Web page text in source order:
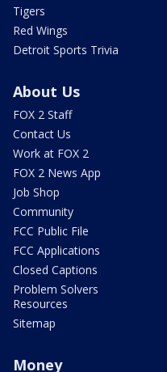
Tigers
Red Wings
Detroit Sports Trivia
About Us
FOX 2 Staff
Contact Us
Work at FOX 2
FOX 2 News App
Job Shop
Community
FCC Public File
FCC Applications
Closed Captions
Problem Solvers
Resources
Sitemap
Money